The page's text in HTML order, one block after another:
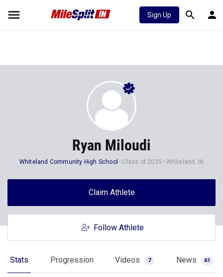
Sign Up
Ryan Miloudi
Whiteland Community High School Class of 2025 Whiteland, IN
Claim Athlete
Follow Athlete
Stats Progression Videos 7 News 61